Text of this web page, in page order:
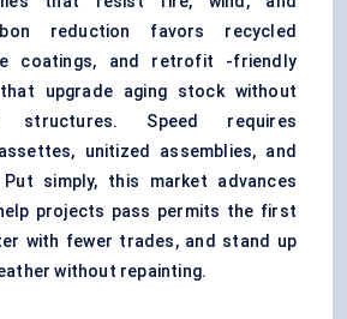
reduction favors recycled
coatings, and retrofit -friendly
upgrade aging stock without
structures. Speed requires
unitized assemblies, and
simply, this market advances
projects pass permits the first
with fewer trades, and stand up
without repainting.